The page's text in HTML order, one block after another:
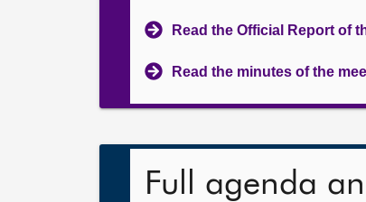
Read the Official Report of
Read the minutes of the
Full agenda